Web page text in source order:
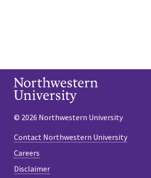
© 2026 Northwestern University
Contact Northwestern University
Careers
Disclaimer